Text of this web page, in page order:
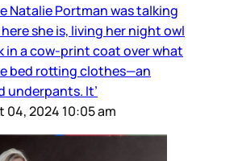
Natalie Portman was talking
she is, living her night owl
in a cow-print coat over what
bed rotting clothes—an
underpants. It’
04, 2024 10:05 am